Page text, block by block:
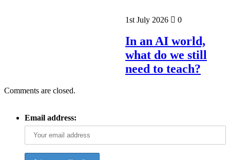
1st July 2026 0
In an AI world,
what do we still
need to teach?
Comments are closed.
Email address: